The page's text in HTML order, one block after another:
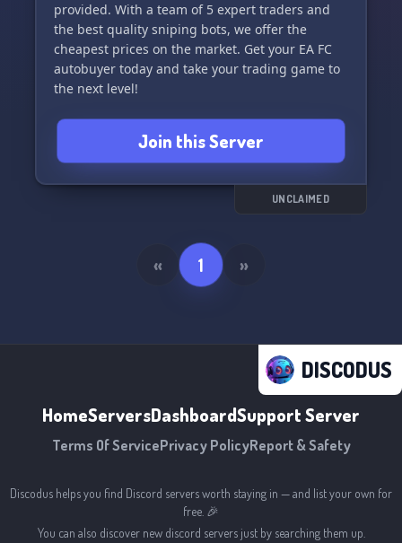
provided. With a team of 5 expert traders and
the best quality sniping bots, we offer the
cheapest prices on the market. Get your EA FC
autobuyer today and take your trading game to
the next level!
Join this Server
UNCLAIMED
« 1 »
DISCODUS
HomeServersDashboardSupport Server
Terms Of ServicePrivacy PolicyReport & Safety
Discodus helps you find Discord servers worth staying in — and list your own for
free. 🎉
You can also discover new discord servers just by searching them up.